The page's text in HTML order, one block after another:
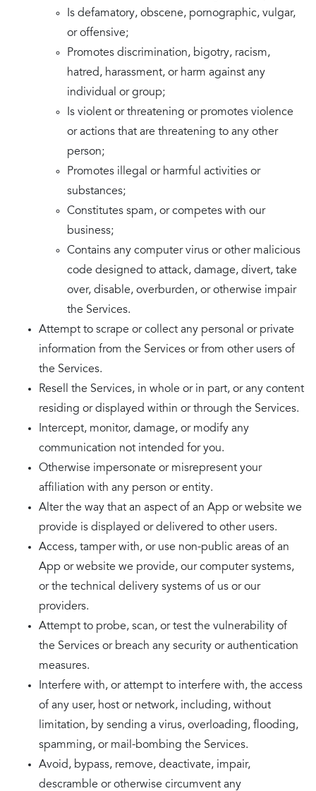
Is defamatory, obscene, pornographic, vulgar,
or offensive;
Promotes discrimination, bigotry, racism,
hatred, harassment, or harm against any
individual or group;
Is violent or threatening or promotes violence
or actions that are threatening to any other
person;
Promotes illegal or harmful activities or
substances;
Constitutes spam, or competes with our
business;
Contains any computer virus or other malicious
code designed to attack, damage, divert, take
over, disable, overburden, or otherwise impair
the Services.
Attempt to scrape or collect any personal or private
information from the Services or from other users of
the Services.
Resell the Services, in whole or in part, or any content
residing or displayed within or through the Services.
Intercept, monitor, damage, or modify any
communication not intended for you.
Otherwise impersonate or misrepresent your
affiliation with any person or entity.
Alter the way that an aspect of an App or website we
provide is displayed or delivered to other users.
Access, tamper with, or use non-public areas of an
App or website we provide, our computer systems,
or the technical delivery systems of us or our
providers.
Attempt to probe, scan, or test the vulnerability of
the Services or breach any security or authentication
measures.
Interfere with, or attempt to interfere with, the access
of any user, host or network, including, without
limitation, by sending a virus, overloading, flooding,
spamming, or mail-bombing the Services.
Avoid, bypass, remove, deactivate, impair,
descramble or otherwise circumvent any